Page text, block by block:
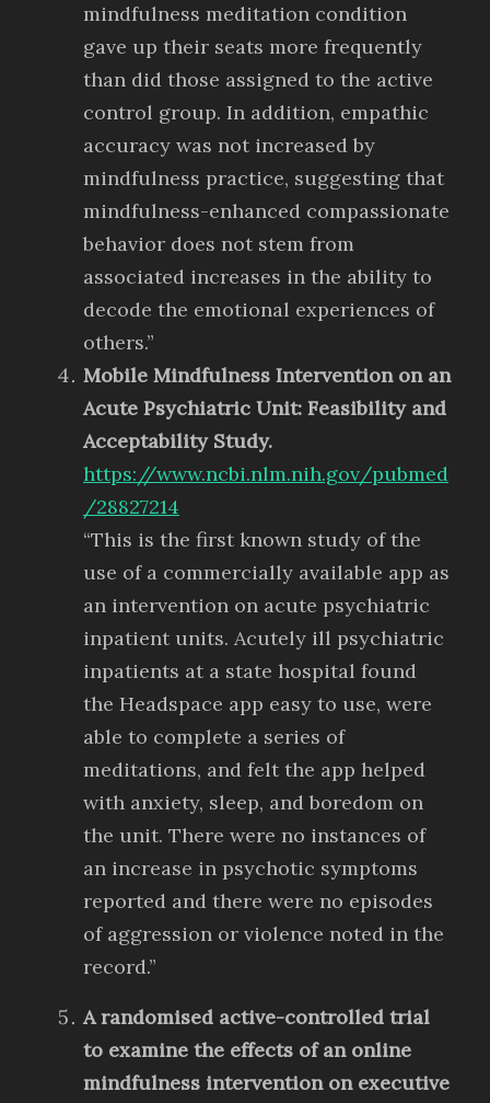
mindfulness meditation condition
gave up their seats more frequently
than did those assigned to the active
control group. In addition, empathic
accuracy was not increased by
mindfulness practice, suggesting that
mindfulness-enhanced compassionate
behavior does not stem from
associated increases in the ability to
decode the emotional experiences of
others.”
Mobile Mindfulness Intervention on an
Acute Psychiatric Unit: Feasibility and
Acceptability Study.
https://www.ncbi.nlm.nih.gov/pubmed
/28827214
“This is the first known study of the
use of a commercially available app as
an intervention on acute psychiatric
inpatient units. Acutely ill psychiatric
inpatients at a state hospital found
the Headspace app easy to use, were
able to complete a series of
meditations, and felt the app helped
with anxiety, sleep, and boredom on
the unit. There were no instances of
an increase in psychotic symptoms
reported and there were no episodes
of aggression or violence noted in the
record.”
A randomised active-controlled trial
to examine the effects of an online
mindfulness intervention on executive